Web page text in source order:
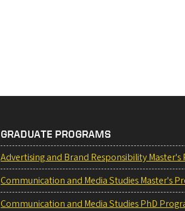
GRADUATE PROGRAMS
Advertising and Brand Responsibility Master's
Communication and Media Studies Master's
Communication and Media Studies PhD